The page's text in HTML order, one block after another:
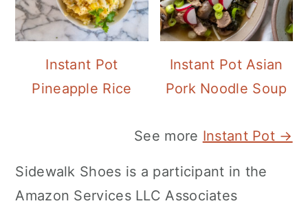
Instant Pot
Pineapple Rice
Instant Pot Asian
Pork Noodle Soup
See more Instant Pot →
Sidewalk Shoes is a participant in the
Amazon Services LLC Associates